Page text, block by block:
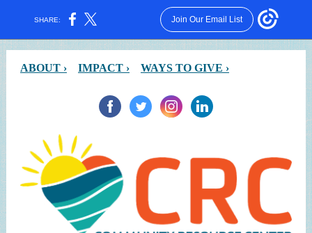
SHARE: Join Our Email List
ABOUT › IMPACT › WAYS TO GIVE ›